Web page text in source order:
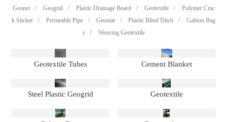
Geonet
/ Geogrid / Plastic Drainage Board / Geotextile /
Polymer Crac
k Sticker
/ Permeable Pipe / Geomat / Plastic Blind Ditch /
Gabion Bag
s
/ Weaving Geotextile
Geotextile Tubes Cement Blanket
Steel Plastic Geogrid Geotextile